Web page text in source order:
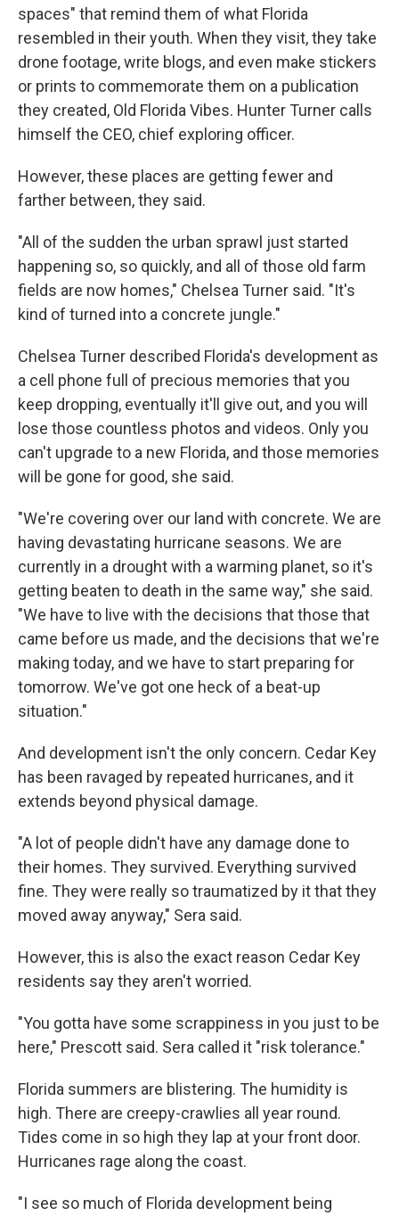
spaces" that remind them of what Florida
resembled in their youth. When they visit, they take
drone footage, write blogs, and even make stickers
or prints to commemorate them on a publication
they created, Old Florida Vibes. Hunter Turner calls
himself the CEO, chief exploring officer.
However, these places are getting fewer and
farther between, they said.
"All of the sudden the urban sprawl just started
happening so, so quickly, and all of those old farm
fields are now homes," Chelsea Turner said. "It's
kind of turned into a concrete jungle."
Chelsea Turner described Florida's development as
a cell phone full of precious memories that you
keep dropping, eventually it'll give out, and you will
lose those countless photos and videos. Only you
can't upgrade to a new Florida, and those memories
will be gone for good, she said.
"We're covering over our land with concrete. We are
having devastating hurricane seasons. We are
currently in a drought with a warming planet, so it's
getting beaten to death in the same way," she said.
"We have to live with the decisions that those that
came before us made, and the decisions that we're
making today, and we have to start preparing for
tomorrow. We've got one heck of a beat-up
situation."
And development isn't the only concern. Cedar Key
has been ravaged by repeated hurricanes, and it
extends beyond physical damage.
"A lot of people didn't have any damage done to
their homes. They survived. Everything survived
fine. They were really so traumatized by it that they
moved away anyway," Sera said.
However, this is also the exact reason Cedar Key
residents say they aren't worried.
"You gotta have some scrappiness in you just to be
here," Prescott said. Sera called it "risk tolerance."
Florida summers are blistering. The humidity is
high. There are creepy-crawlies all year round.
Tides come in so high they lap at your front door.
Hurricanes rage along the coast.
"I see so much of Florida development being